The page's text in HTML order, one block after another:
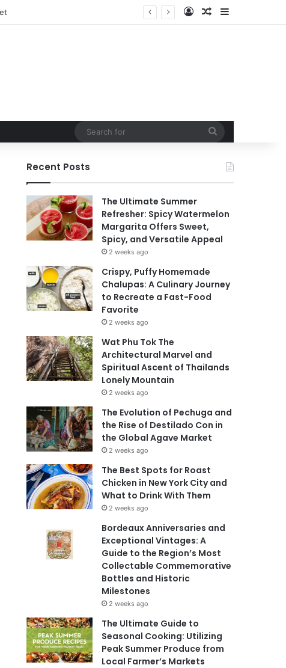
Log InRandom Article
Recent Posts
The Ultimate Summer
Refresher: Spicy Watermelon
Margarita Offers Sweet,
Spicy, and Versatile Appeal
2 weeks ago
Crispy, Puffy Homemade
Chalupas: A Culinary Journey
to Recreate a Fast-Food
Favorite
2 weeks ago
Wat Phu Tok The
Architectural Marvel and
Spiritual Ascent of Thailands
Lonely Mountain
2 weeks ago
The Evolution of Pechuga and
the Rise of Destilado Con in
the Global Agave Market
2 weeks ago
The Best Spots for Roast
Chicken in New York City and
What to Drink With Them
2 weeks ago
Bordeaux Anniversaries and
Exceptional Vintages: A
Guide to the Region’s Most
Collectable Commemorative
Bottles and Historic
Milestones
2 weeks ago
The Ultimate Guide to
Seasonal Cooking: Utilizing
Peak Summer Produce from
Local Farmer’s Markets